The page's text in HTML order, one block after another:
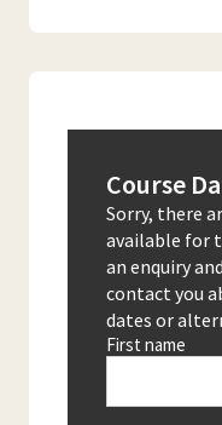
Course
Sorry, there
available for
an enquiry
contact you
dates or
First name